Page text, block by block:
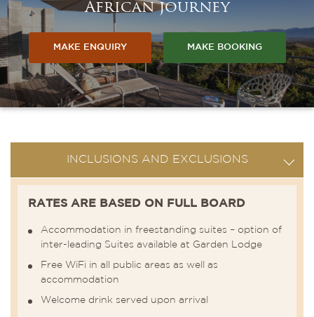
African journey
MAKE ENQUIRY MAKE BOOKING
INCLUSIONS AND EXCLUSIONS
RATES ARE BASED ON FULL BOARD
Accommodation in freestanding suites – option of
inter-leading Suites available at Garden Lodge
Free WiFi in all public areas as well as
accommodation
Welcome drink served upon arrival